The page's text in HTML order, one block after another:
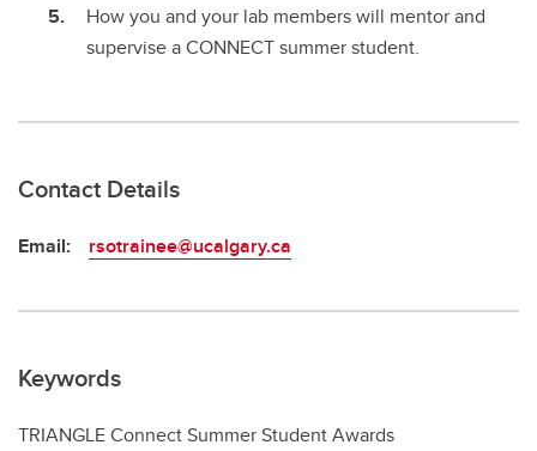
How you and your lab members will mentor and
supervise a CONNECT summer student.
Contact Details
Email: rsotrainee@ucalgary.ca
Keywords
TRIANGLE Connect Summer Student Awards